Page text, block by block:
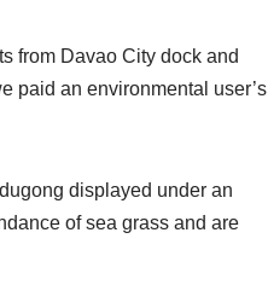
from Davao City dock and
paid an environmental user’s
displayed under an
of sea grass and are